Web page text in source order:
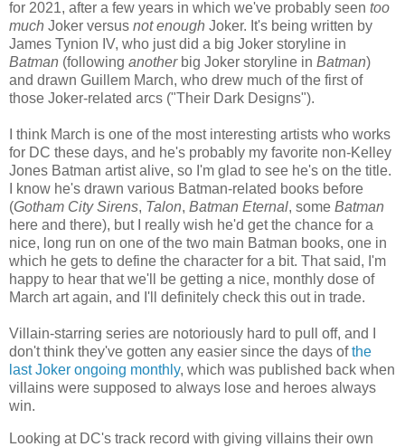
for 2021, after a few years in which we've probably seen too
much Joker versus not enough Joker. It's being written by
James Tynion IV, who just did a big Joker storyline in
Batman (following anotherbig Joker storyline in Batman)
and drawn Guillem March, who drew much of the first of
those Joker-related arcs ("Their Dark Designs").
I think March is one of the most interesting artists who works
for DC these days, and he's probably my favorite non-Kelley
Jones Batman artist alive, so I'm glad to see he's on the title.
I know he's drawn various Batman-related books before
(Gotham City Sirens, Talon, Batman Eternal, some Batman
here and there), but I really wish he'd get the chance for a
nice, long run on one of the two main Batman books, one in
which he gets to define the character for a bit. That said, I'm
happy to hear that we'll be getting a nice, monthly dose of
March art again, and I'll definitely check this out in trade.
Villain-starring series are notoriously hard to pull off, and I
don't think they've gotten any easier since the days ofthe
last Joker ongoing monthly, which was published back when
villains were supposed to always lose and heroes always
win.
Looking at DC's track record with giving villains their own